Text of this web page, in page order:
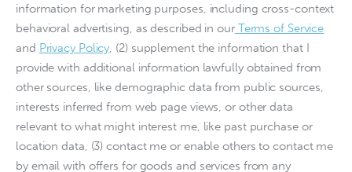
information for marketing purposes, including cross-context
behavioral advertising, as described in ourTerms of Service
and Privacy Policy , (2) supplement the information that I
provide with additional information lawfully obtained from
other sources, like demographic data from public sources,
interests inferred from web page views, or other data
relevant to what might interest me, like past purchase or
location data, (3) contact me or enable others to contact me
by email with offers for goods and services from any